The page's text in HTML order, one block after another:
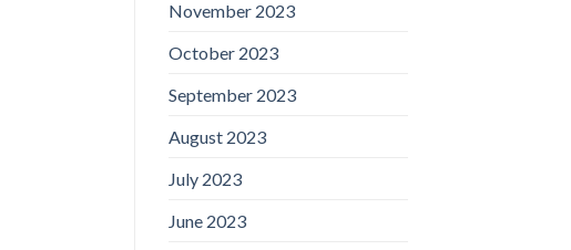
November 2023
October 2023
September 2023
August 2023
July 2023
June 2023